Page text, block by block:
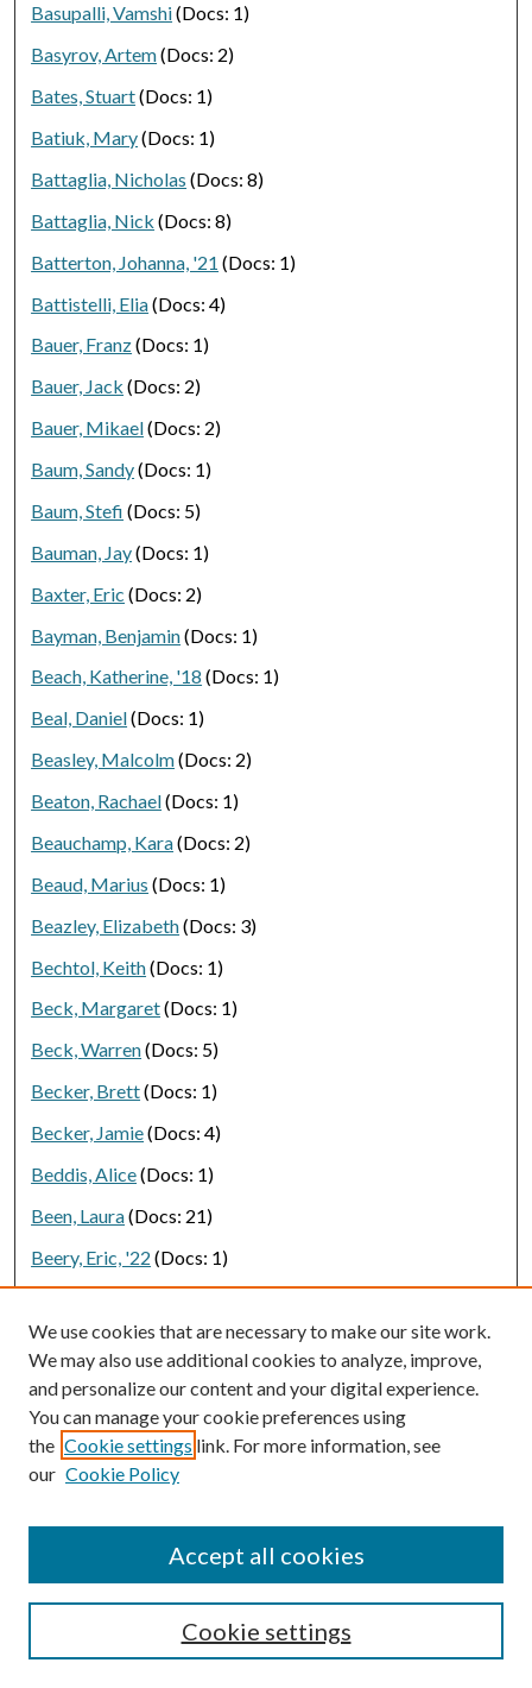
Basupalli, Vamshi(Docs: 1)
Basyrov, Artem(Docs: 2)
Bates, Stuart(Docs: 1)
Batiuk, Mary(Docs: 1)
Battaglia, Nicholas (Docs: 8)
Battaglia, Nick (Docs: 8)
Batterton, Johanna, '21 (Docs: 1)
Battistelli, Elia(Docs: 4)
Bauer, Franz(Docs: 1)
Bauer, Jack (Docs: 2)
Bauer, Mikael(Docs: 2)
Baum, Sandy(Docs: 1)
Baum, Stefi (Docs: 5)
Bauman, Jay(Docs: 1)
Baxter, Eric (Docs: 2)
Bayman, Benjamin(Docs: 1)
Beach, Katherine, '18 (Docs: 1)
Beal, Daniel(Docs: 1)
Beasley, Malcolm(Docs: 2)
Beaton, Rachael(Docs: 1)
Beauchamp, Kara(Docs: 2)
Beaud, Marius (Docs: 1)
Beazley, Elizabeth(Docs: 3)
Bechtol, Keith(Docs: 1)
Beck, Margaret(Docs: 1)
Beck, Warren(Docs: 5)
Becker, Brett(Docs: 1)
Becker, Jamie(Docs: 4)
Beddis, Alice(Docs: 1)
Been, Laura(Docs: 21)
Beery, Eric, '22 (Docs: 1)
Beggard, Tord(Docs: 1)
Behbehani, Leily, '21(Docs: 1)
Behm, Rolf(Docs: 1)
Behnen, Petra(Docs: 1)
(Docs: 3)
Beifiori, Alessandra(Docs: 1)
(Docs: 1)
We use cookies that are necessary to make our site work.
We may also use additional cookies to analyze, improve,
and personalize our content and your digital experience.
You can manage your cookie preferences using
the Cookie settings link. For more information, see
our Cookie Policy
Cookie settings
Accept all cookies